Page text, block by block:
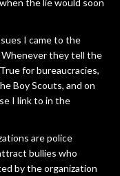
I came to the
Whenever they tell the
for bureaucracies,
Boy Scouts, and on
I link to in the
are police
bullies who
by the organization